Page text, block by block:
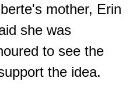
mother, Erin
she was
to see the
the idea.